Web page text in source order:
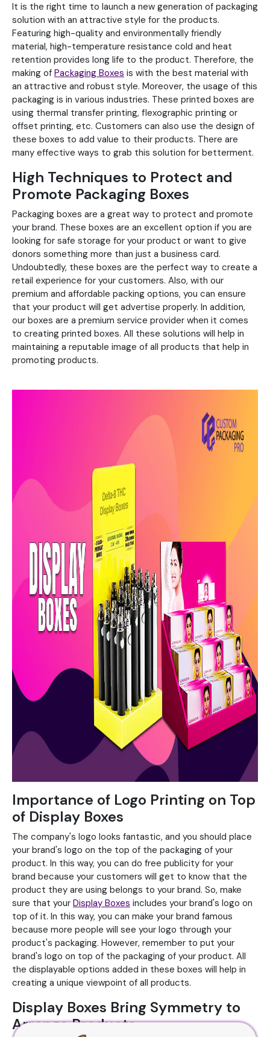
It is the right time to launch a new generation of packaging
solution with an attractive style for the products.
Featuring high-quality and environmentally friendly
material, high-temperature resistance cold and heat
retention provides long life to the product. Therefore, the
making of Packaging Boxes is with the best material with
an attractive and robust style. Moreover, the usage of this
packaging is in various industries. These printed boxes are
using thermal transfer printing, flexographic printing or
offset printing, etc. Customers can also use the design of
these boxes to add value to their products. There are
many effective ways to grab this solution for betterment.
High Techniques to Protect and
Promote Packaging Boxes
Packaging boxes are a great way to protect and promote
your brand. These boxes are an excellent option if you are
looking for safe storage for your product or want to give
donors something more than just a business card.
Undoubtedly, these boxes are the perfect way to create a
retail experience for your customers. Also, with our
premium and affordable packing options, you can ensure
that your product will get advertise properly. In addition,
our boxes are a premium service provider when it comes
to creating printed boxes. All these solutions will help in
maintaining a reputable image of all products that help in
promoting products.
Importance of Logo Printing on Top
of Display Boxes
The company's logo looks fantastic, and you should place
your brand's logo on the top of the packaging of your
product. In this way, you can do free publicity for your
brand because your customers will get to know that the
product they are using belongs to your brand. So, make
sure that your Display Boxes includes your brand's logo on
top of it. In this way, you can make your brand famous
because more people will see your logo through your
product's packaging. However, remember to put your
brand's logo on top of the packaging of your product. All
the displayable options added in these boxes will help in
creating a unique viewpoint of all products.
Display Boxes Bring Symmetry to
Arrange Products